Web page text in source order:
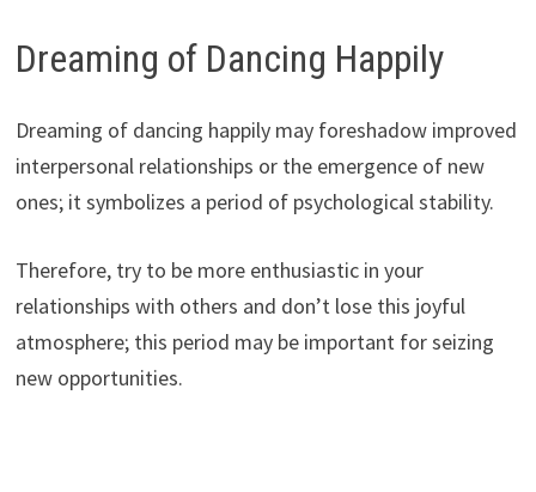
Dreaming of Dancing Happily
Dreaming of dancing happily may foreshadow improved
interpersonal relationships or the emergence of new
ones; it symbolizes a period of psychological stability.
Therefore, try to be more enthusiastic in your
relationships with others and don’t lose this joyful
atmosphere; this period may be important for seizing
new opportunities.